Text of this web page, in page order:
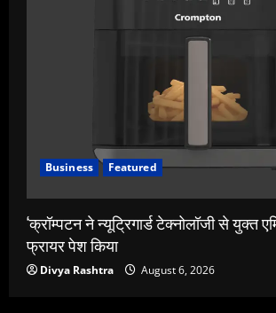
Business Featured
‘क्रॉम्पटन ने न्यूट्रिगार्ड टेक्नोलॉजी से युक्त
फ्रायर पेश किया
Divya Rashtra August 6, 2026